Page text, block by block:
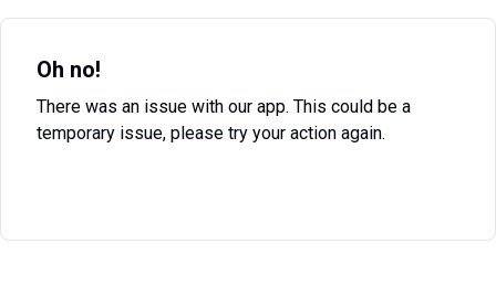
Oh no!
There was an issue with our app. This could be a
temporary issue, please try your action again.